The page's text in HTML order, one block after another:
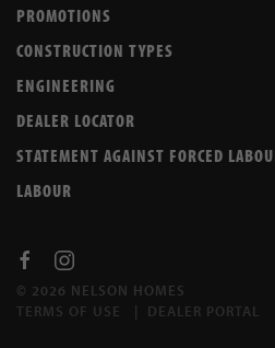
PROMOTIONS
CONSTRUCTION TYPES
ENGINEERING
DEALER LOCATOR
STATEMENT AGAINST FORCED
LABOUR
© 2026 NELSON HOMES
TERMS OF USE
| DEALER PORTAL